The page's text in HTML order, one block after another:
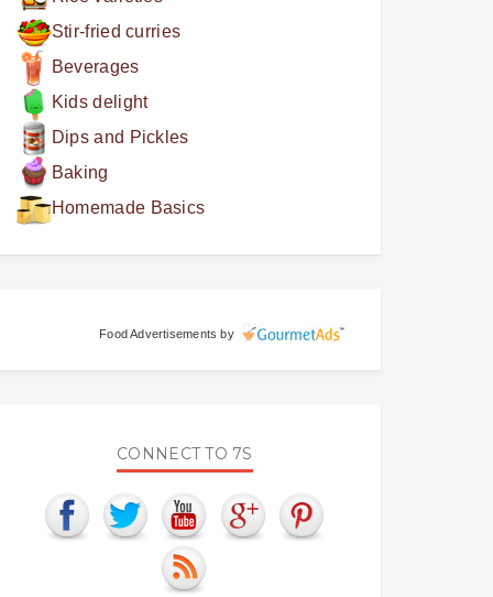
Stir-fried curries
Beverages
Kids delight
Dips and Pickles
Baking
Homemade Basics
Food Advertisements by
CONNECT TO 7S